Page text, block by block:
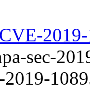
CVE-
sec-